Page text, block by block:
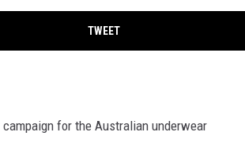
TWEET
for the Australian underwear